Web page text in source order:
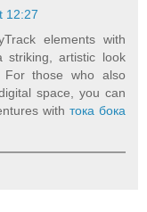
12:27
elements with
striking, artistic look
For those who also
space, you can
with тока бока